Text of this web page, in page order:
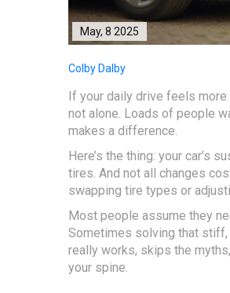
May, 8 2025
Colby Dalby
If your daily drive feels
not alone. Loads of people
makes a difference.
Here’s the thing: your car’s
tires. And not all changes
swapping tire types or
Most people assume they
Sometimes solving that stiff,
really works, skips the
your spine.